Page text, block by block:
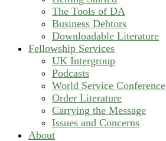
The Tools of DA
Business Debtors
Downloadable Literature
Fellowship Services
UK Intergroup
Podcasts
World Service Conference
Order Literature
Carrying the Message
Issues and Concerns
About